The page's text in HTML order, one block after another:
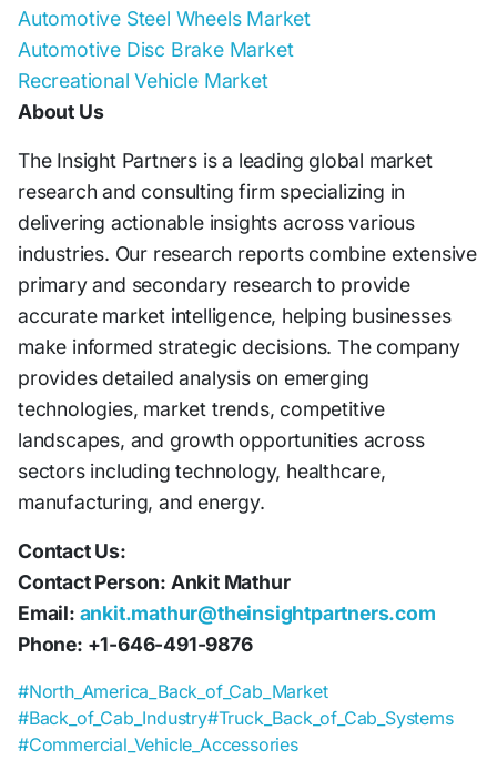
Automotive Steel Wheels Market
Automotive Disc Brake Market
Recreational Vehicle Market
About Us
The Insight Partners is a leading global market
research and consulting firm specializing in
delivering actionable insights across various
industries. Our research reports combine extensive
primary and secondary research to provide
accurate market intelligence, helping businesses
make informed strategic decisions. The company
provides detailed analysis on emerging
technologies, market trends, competitive
landscapes, and growth opportunities across
sectors including technology, healthcare,
manufacturing, and energy.
Contact Us:
Contact Person: Ankit Mathur
Email: ankit.mathur@theinsightpartners.com
Phone: +1-646-491-9876
#North_America_Back_of_Cab_Market
#Back_of_Cab_Industry#Truck_Back_of_Cab_Systems
#Commercial_Vehicle_Accessories